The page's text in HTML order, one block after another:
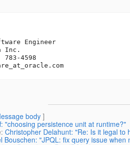
Engineer
Inc.
4598
body]
"choosing persistence unit at runtime?"
: Christopher Delahunt: "Re: Is it legal to
Bouschen: "JPQL: fix query issue